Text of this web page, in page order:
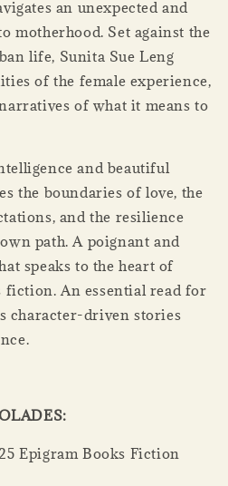
an unexpected and
motherhood. Set against the
life, Sunita Sue Leng
of the female experience,
of what it means to
and beautiful
the boundaries of love, the
and the resilience
path. A poignant and
speaks to the heart of
fiction. An essential read for
character-driven stories
Epigram Books Fiction